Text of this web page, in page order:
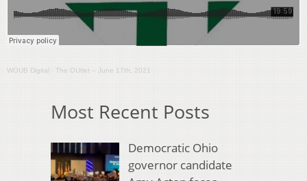
WOUB Digital · The OUtlet – June 17th, 2021
Most Recent Posts
Democratic Ohio
governor candidate